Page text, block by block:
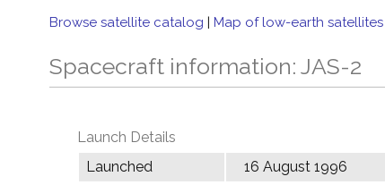
Browse satellite catalog | Map of low-earth satellites
Spacecraft information: JAS-2
Launch Details
Launched
16 August 1996